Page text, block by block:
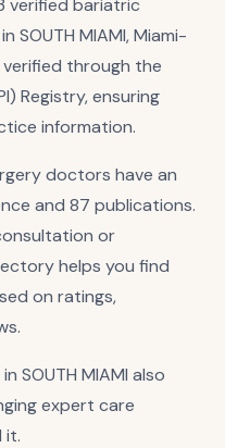
verified bariatric
SOUTH MIAMI, Miami-
through the
Registry, ensuring
information.
doctors have an
and 87 publications.
or
helps you find
on ratings,
SOUTH MIAMI also
expert care
it.